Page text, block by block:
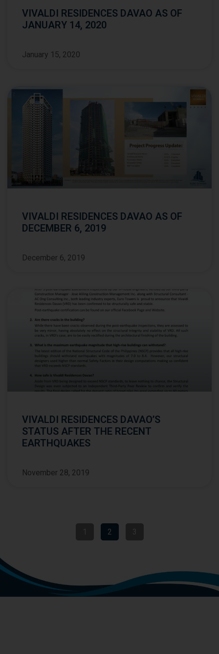
VIVALDI RESIDENCES DAVAO AS OF
JANUARY 14, 2020
January 15, 2020
VIVALDI RESIDENCES DAVAO AS OF
DECEMBER 6, 2019
December 6, 2019
VIVALDI RESIDENCES DAVAO’S
STATUS AFTER THE RECENT
EARTHQUAKES
November 28, 2019
1 2 3